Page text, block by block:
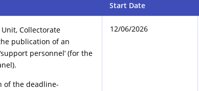
Start Date
Collectorate
publication of an
personnel’ (for the
of the deadline-
12/06/2026